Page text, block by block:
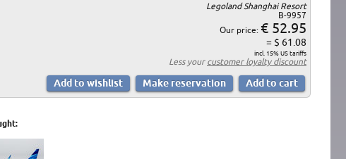
Legoland Shanghai Resort
B-9957
Our price: € 52.95
= $ 61.08
incl. 15% US tariffs
Less your customer loyalty discount